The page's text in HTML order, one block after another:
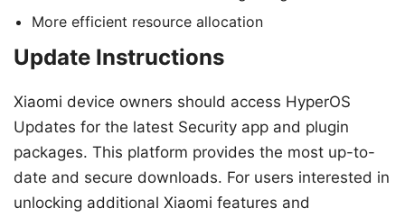
More efficient resource allocation
Update Instructions
Xiaomi device owners should access HyperOS
Updates for the latest Security app and plugin
packages. This platform provides the most up-to-
date and secure downloads. For users interested in
unlocking additional Xiaomi features and